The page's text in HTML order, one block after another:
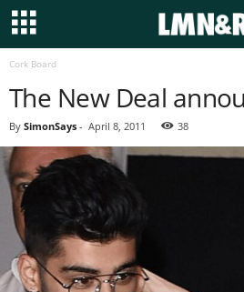
Cork Board
The New Deal
By SimonSays - April 8, 2011 38